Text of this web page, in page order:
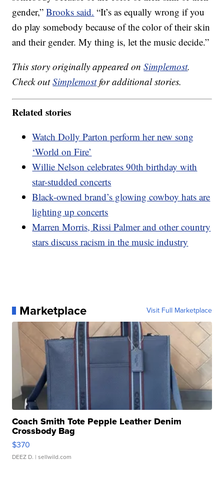
gender,”Brooks said. “It’s as equally wrong if you
do play somebody because of the color of their skin
and their gender. My thing is, let the music decide.”
This story originally appeared onSimplemost.
Check outSimplemostfor additional stories.
Related stories
Watch Dolly Parton perform her new song
‘World on Fire’
Willie Nelson celebrates 90th birthday with
star-studded concerts
Black-owned brand’s glowing cowboy hats are
lighting up concerts
Marren Morris, Rissi Palmer and other country
stars discuss racism in the music industry
Marketplace Visit Full Marketplace
Coach Smith Tote Pepple Leather Denim
Crossbody Bag
$370
DEEZ D. | sellwild.com